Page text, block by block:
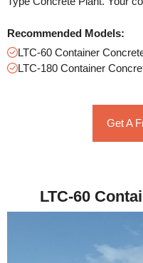
Recommended Models:
LTC-60 Container
LTC-180 Container
Get A
LTC-60